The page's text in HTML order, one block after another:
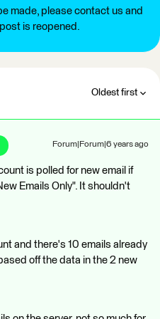
made, please contact us and
is reopened.
Oldest first
Forum|Forum|6 years ago
is polled for new email if
Emails Only". It shouldn't
and there's 10 emails already
off the data in the 2 new